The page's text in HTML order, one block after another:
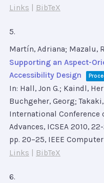
Links
BibTeX
5.
Martín, Adriana; Mazalu,
Supporting an Aspect-
Accessibility Design
In: Hall, Jon G.; Kaindl,
Buchgeher, Georg;
International Conference
Advances, ICSEA 2010,
pp. 20–25, IEEE
Links
BibTeX
6.